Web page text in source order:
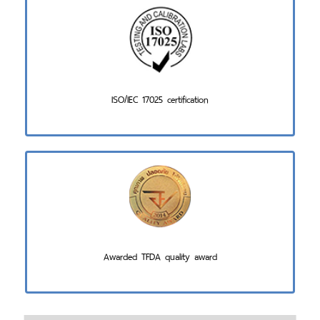
ISO/IEC 17025 certification
Awarded TFDA quality award